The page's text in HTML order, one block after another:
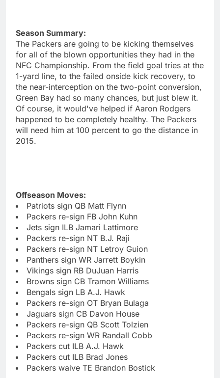
Season Summary:
The Packers are going to be kicking themselves
for all of the blown opportunities they had in the
NFC Championship. From the field goal tries at the
1-yard line, to the failed onside kick recovery, to
the near-interception on the two-point conversion,
Green Bay had so many chances, but just blew it.
Of course, it would've helped if Aaron Rodgers
happened to be completely healthy. The Packers
will need him at 100 percent to go the distance in
2015.
Offseason Moves:
Patriots sign QB Matt Flynn
Packers re-sign FB John Kuhn
Jets sign ILB Jamari Lattimore
Packers re-sign NT B.J. Raji
Packers re-sign NT Letroy Guion
Panthers sign WR Jarrett Boykin
Vikings sign RB DuJuan Harris
Browns sign CB Tramon Williams
Bengals sign LB A.J. Hawk
Packers re-sign OT Bryan Bulaga
Jaguars sign CB Davon House
Packers re-sign QB Scott Tolzien
Packers re-sign WR Randall Cobb
Packers cut ILB A.J. Hawk
Packers cut ILB Brad Jones
Packers waive TE Brandon Bostick